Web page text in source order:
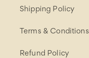
Shipping Policy
Terms & Conditions
Refund Policy